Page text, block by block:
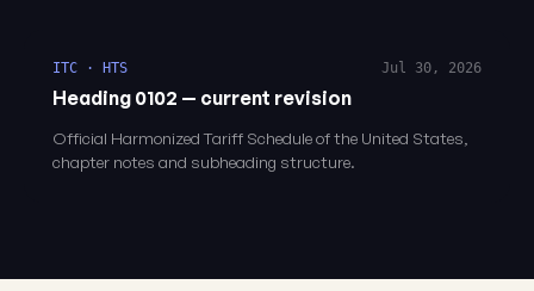
ITC · HTS
Heading 0102 — current revision
Jul 30, 2026
Official Harmonized Tariff Schedule of the United States,
chapter notes and subheading structure.